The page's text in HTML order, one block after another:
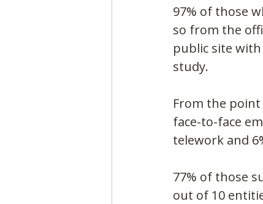
97% of those
so from the
public site
study.
From the
face-to-face
telework and
77% of those
out of 10